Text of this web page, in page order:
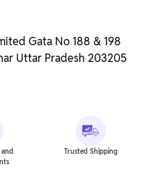
Gata No 188 & 198
Uttar Pradesh 203205
Trusted Shipping